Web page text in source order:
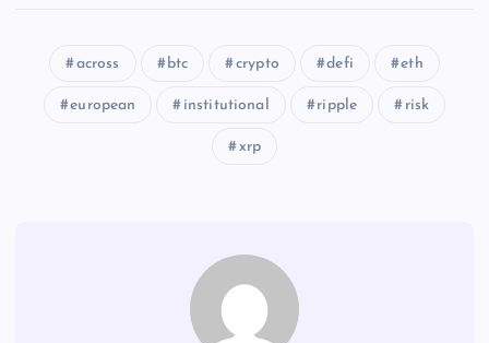
across btc crypto defi eth
european institutional ripple risk
xrp